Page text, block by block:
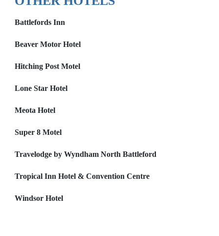
Battlefords Inn
Beaver Motor Hotel
Hitching Post Motel
Lone Star Hotel
Meota Hotel
Super 8 Motel
Travelodge by Wyndham North Battleford
Tropical Inn Hotel & Convention Centre
Windsor Hotel